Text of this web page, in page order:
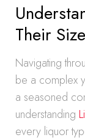
Their
Navigating
be a complex
a seasoned
understanding
every liquor